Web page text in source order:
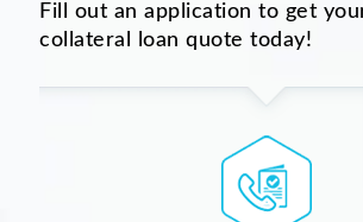
Fill out an application to get
collateral loan quote today!